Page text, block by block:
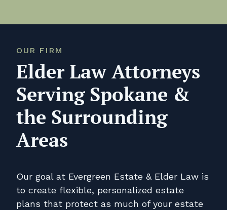
OUR FIRM
Elder Law Attorneys
Serving Spokane &
the Surrounding
Areas
Our goal at Evergreen Estate & Elder Law is
to create flexible, personalized estate
plans that protect as much of your estate